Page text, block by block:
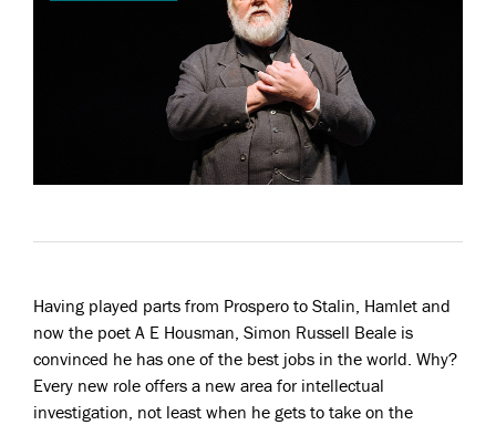
Having played parts from Prospero to Stalin, Hamlet and
now the poet A E Housman, Simon Russell Beale is
convinced he has one of the best jobs in the world. Why?
Every new role offers a new area for intellectual
investigation, not least when he gets to take on the